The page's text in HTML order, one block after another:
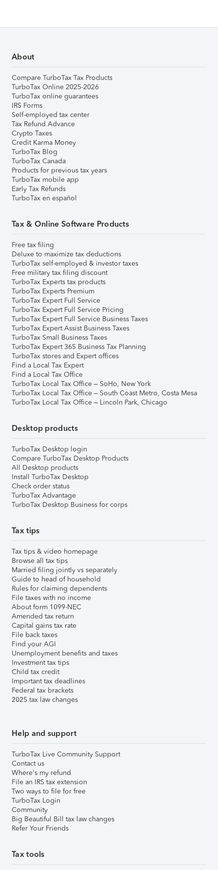
About
Compare TurboTax Tax Products
TurboTax Online 2025-2026
TurboTax online guarantees
IRS Forms
Self-employed tax center
Tax Refund Advance
Crypto Taxes
Credit Karma Money
TurboTax Blog
TurboTax Canada
Products for previous tax years
TurboTax mobile app
Early Tax Refunds
TurboTax en español
Tax & Online Software Products
Free tax filing
Deluxe to maximize tax deductions
TurboTax self-employed & investor taxes
Free military tax filing discount
TurboTax Experts tax products
TurboTax Experts Premium
TurboTax Expert Full Service
TurboTax Expert Full Service Pricing
TurboTax Expert Full Service Business Taxes
TurboTax Expert Assist Business Taxes
TurboTax Small Business Taxes
TurboTax Expert 365 Business Tax Planning
TurboTax stores and Expert offices
Find a Local Tax Expert
Find a Local Tax Office
TurboTax Local Tax Office – SoHo, New York
TurboTax Local Tax Office – South Coast Metro, Costa Mesa
TurboTax Local Tax Office – Lincoln Park, Chicago
Desktop products
TurboTax Desktop login
Compare TurboTax Desktop Products
All Desktop products
Install TurboTax Desktop
Check order status
TurboTax Advantage
TurboTax Desktop Business for corps
Tax tips
Tax tips & video homepage
Browse all tax tips
Married filing jointly vs separately
Guide to head of household
Rules for claiming dependents
File taxes with no income
About form 1099-NEC
Amended tax return
Capital gains tax rate
File back taxes
Find your AGI
Unemployment benefits and taxes
Investment tax tips
Child tax credit
Important tax deadlines
Federal tax brackets
2025 tax law changes
Help and support
TurboTax Live Community Support
Contact us
Where's my refund
File an IRS tax extension
Two ways to file for free
TurboTax Login
Community
Big Beautiful Bill tax law changes
Refer Your Friends
Tax tools